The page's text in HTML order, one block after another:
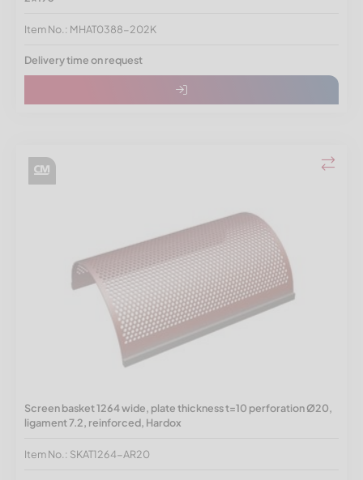
Item No.: MHAT0388-202K
Delivery time on request
Screen basket 1264 wide, plate thickness t=10 perforation Ø20,
ligament 7.2, reinforced, Hardox
Item No.: SKAT1264-AR20